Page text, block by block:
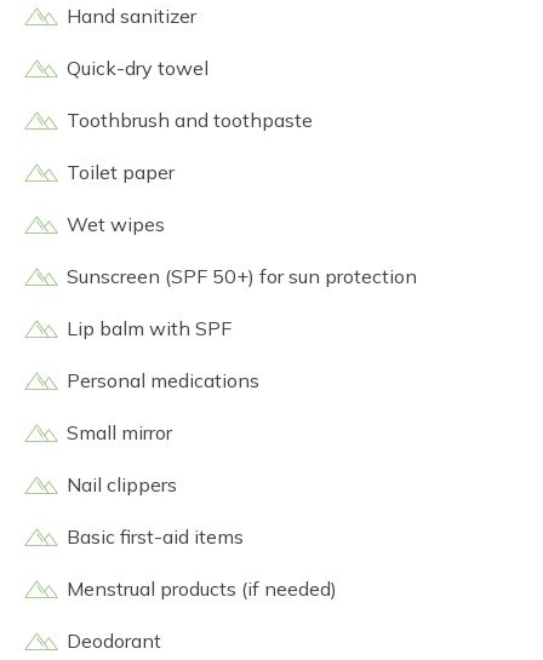
Hand sanitizer
Quick-dry towel
Toothbrush and toothpaste
Toilet paper
Wet wipes
Sunscreen (SPF 50+) for sun protection
Lip balm with SPF
Personal medications
Small mirror
Nail clippers
Basic first-aid items
Menstrual products (if needed)
Deodorant